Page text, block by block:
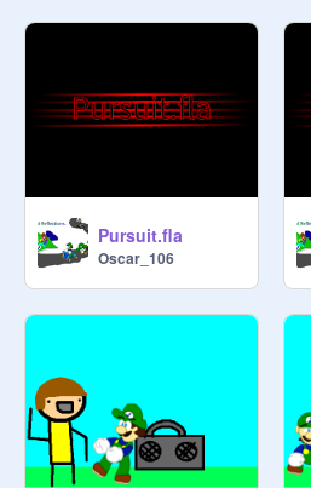
Pursuit.fla
Oscar_106